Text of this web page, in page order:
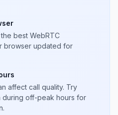
best WebRTC
browser updated for
affect call quality. Try
during off-peak hours for